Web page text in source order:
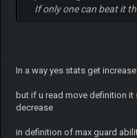
If only one can beat it
In a way yes stats get
but if u read move definition
decrease
in definition of max guard